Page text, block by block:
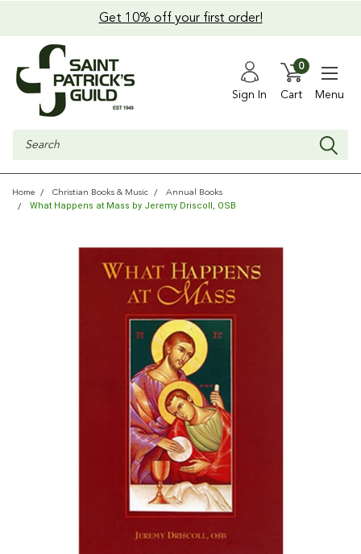
Get 10% off your first order!
Sign In Cart
0
Menu
Search
Home Christian Books & Music Annual Books
What Happens at Mass by Jeremy Driscoll, OSB